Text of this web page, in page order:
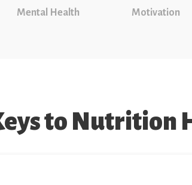
Mental Health Motivation
to Nutrition